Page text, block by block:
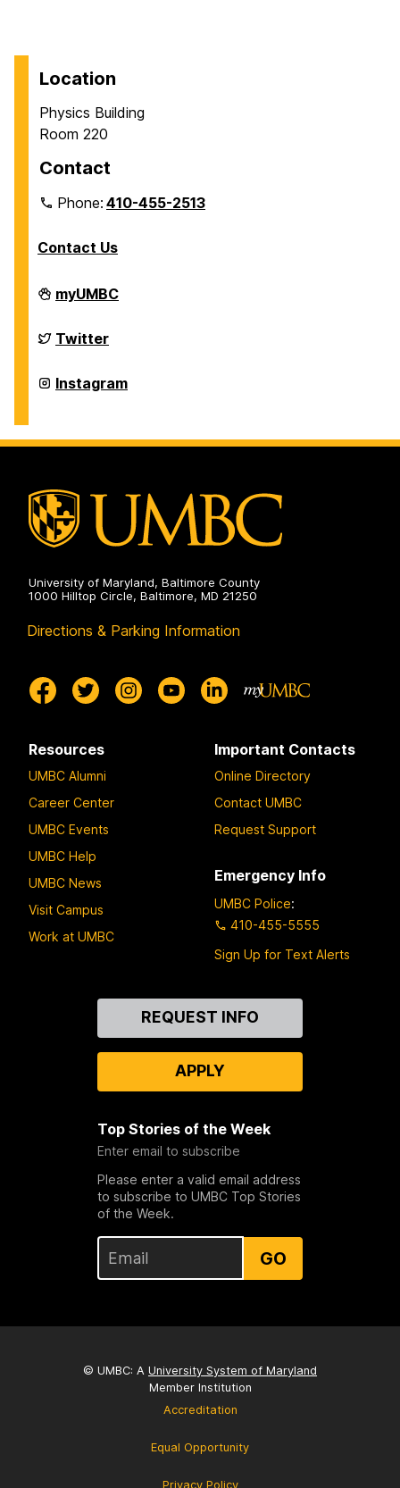
Location
Physics Building
Room 220
Contact
Phone:410-455-2513
Contact Us
Department
of
on
myUMBC
Department
of
on
Twitter
Department
of
Instagram
University of Maryland, Baltimore County
1000 Hilltop Circle, Baltimore, MD 21250
Directions & Parking Information
Resources
UMBC Alumni
Career Center
UMBC Events
UMBC Help
UMBC News
Visit Campus
Work at UMBC
Important Contacts
Online Directory
Contact UMBC
Request Support
Emergency Info
UMBC Police:
410-455-5555
Sign Up for Text Alerts
REQUEST INFO
APPLY
Top Stories of the Week
Enter email to subscribe
Please enter a valid email address
to subscribe to UMBC Top Stories
of the Week.
GO
© UMBC: A University System of Maryland
Member Institution
Accreditation
Equal Opportunity
Privacy Policy